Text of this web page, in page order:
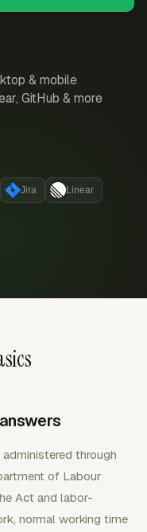
& mobile
GitHub & more
Jira Linear
through
of Labour
Act and labor-
normal working time